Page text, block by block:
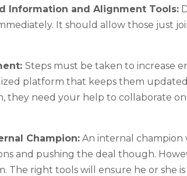
Information and Alignment Tools:
It should allow those just
Steps must be taken to increase
platform that keeps them
they need your help to collaborate
Champion:An internal champion
and pushing the deal though.
The right tools will ensure he or she